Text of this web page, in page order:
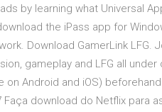
by learning what Universal
the iPass app for
Download GamerLink LFG.
gameplay and LFG all
on Android and iOS)
Faça download do Netflix para